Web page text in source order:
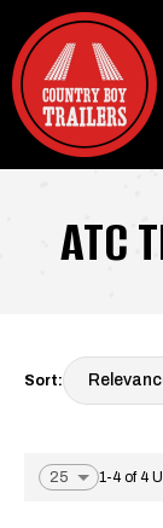
ATC
Sort:
1-4 of 4